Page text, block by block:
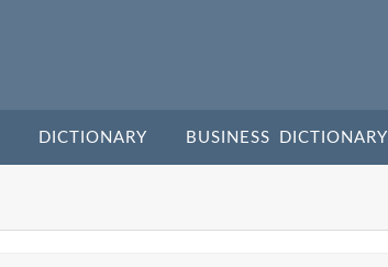
DICTIONARY BUSINESS DICTIONARY